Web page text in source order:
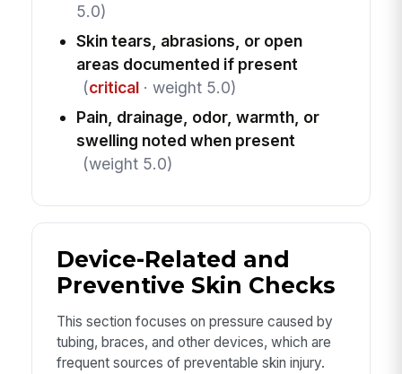
5.0)
Skin tears, abrasions, or open
areas documented if present
(critical· weight 5.0)
Pain, drainage, odor, warmth, or
swelling noted when present
(weight 5.0)
Device-Related and
Preventive Skin Checks
This section focuses on pressure caused by
tubing, braces, and other devices, which are
frequent sources of preventable skin injury.